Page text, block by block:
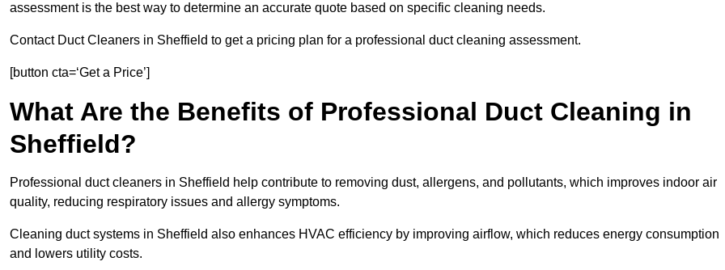
assessment is the best way to determine an accurate quote based on specific cleaning needs.
Contact Duct Cleaners in Sheffield to get a pricing plan for a professional duct cleaning assessment.
[button cta=‘Get a Price’]
What Are the Benefits of Professional Duct Cleaning in
Sheffield?
Professional duct cleaners in Sheffield help contribute to removing dust, allergens, and pollutants, which improves indoor air
quality, reducing respiratory issues and allergy symptoms.
Cleaning duct systems in Sheffield also enhances HVAC efficiency by improving airflow, which reduces energy consumption
and lowers utility costs.